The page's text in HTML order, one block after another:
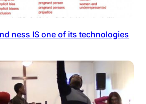
ness IS one of its technologies